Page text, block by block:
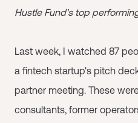
Hustle Fund's top
Last week, I watched 87
a fintech startup's pitch
partner meeting. These
consultants, former